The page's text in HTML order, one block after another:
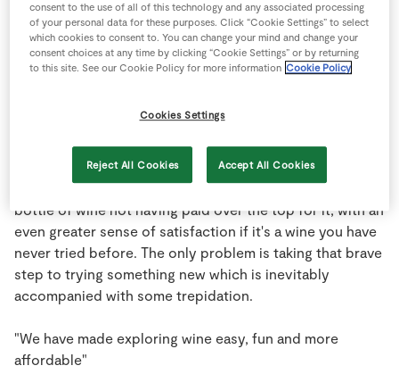
Real People
Sustainability
We talk to Kevin O'Callaghan, Wine
Buyer for Musgrave Retail Partners
about finding exciting new wines and
prices possible.
Everyone loves a bargain and wine is no exception.
There is a certain element of pride picking up a good
bottle of wine not having paid over the top for it, with an
even greater sense of satisfaction if it's a wine you have
never tried before. The only problem is taking that brave
step to trying something new which is inevitably
accompanied with some trepidation.
"We have made exploring wine easy, fun and more
affordable"
consent to the use of all of this technology and any associated processing
of your personal data for these purposes. Click “Cookie Settings” to select
which cookies to consent to. You can change your mind and change your
consent choices at any time by clicking “Cookie Settings” or by returning
to this site. See our Cookie Policy for more information Cookie Policy
Cookies Settings
Reject All Cookies Accept All Cookies